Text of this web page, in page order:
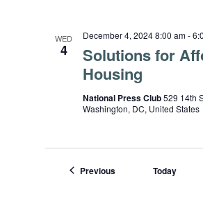
WED
4
Solutions for
Housing
December 4, 2024 8:00 am-
National Press Club529 14th
Washington, DC, United States
PreviousEvents Today